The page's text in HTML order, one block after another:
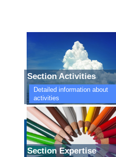
Section Activities
Detailed information about
activities
Section Expertise
Imprint Privacy policy